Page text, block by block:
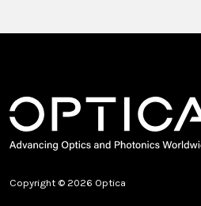
Copyright © 2026 Optica